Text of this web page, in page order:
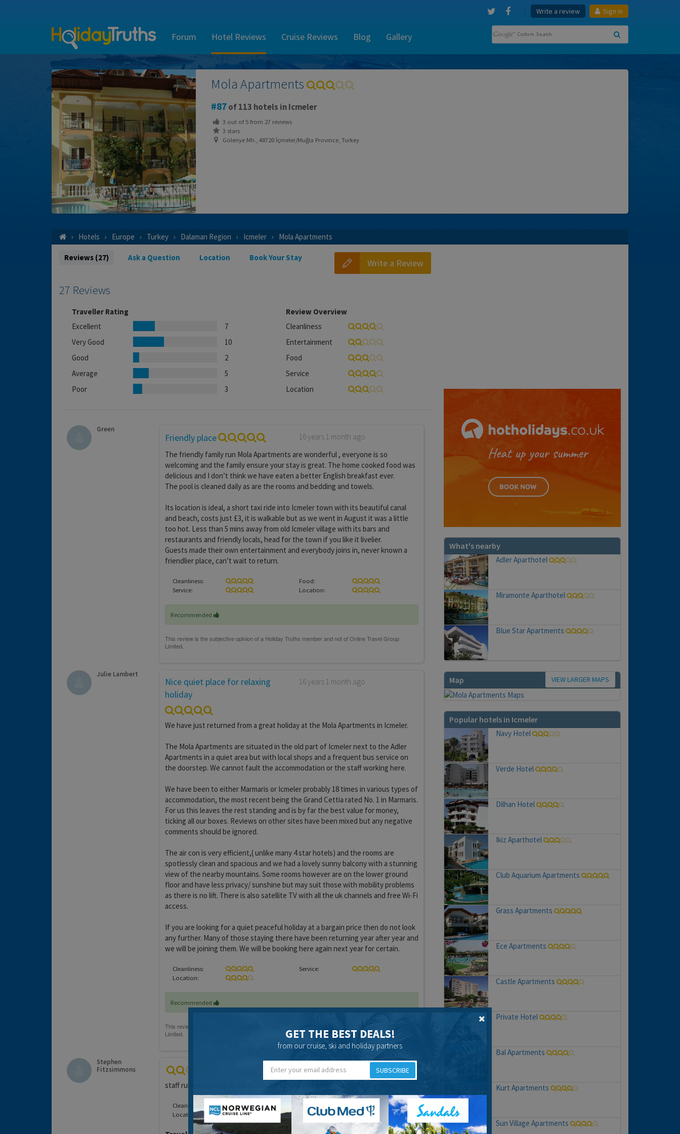
Write a review Sign in
Forum Hotel Reviews Cruise Reviews Blog Gallery
Mola Apartments
87of 113 hotels in Icmeler
3 out of5from 27 reviews
3 stars
Gölenye Mh., 48720 İçmeler/Muğla Province, Turkey
Hotels Europe Turkey Dalaman Region Icmeler Mola Apartments
Write a Review
Reviews (27) Ask a Question Location Book Your Stay
27 Reviews
Traveller Rating
Excellent
7
Very Good
10
Good
2
Average
5
Poor
3
Review Overview
Cleanliness
Entertainment
Food
Service
Location
Green
Friendly place
16 years 1 month ago
The friendly family run Mola Apartments are wonderful , everyone is so
welcoming and the family ensure your stay is great. The home cooked food was
delicious and I don’t think we have eaten a better English breakfast ever.
The pool is cleaned daily as are the rooms and bedding and towels.
Its location is ideal, a short taxi ride into Icmeler town with its beautiful canal
and beach, costs just £3, it is walkable but as we went in August it was a little
too hot. Less than 5 mins away from old Icmeler village with its bars and
restaurants and friendly locals, head for the town if you like it livelier.
Guests made their own entertainment and everybody joins in, never known a
friendlier place, can’t wait to return.
Cleanliness:
Food:
Service:
Location:
Recommended
Julie Lambert
Nice quiet place for relaxing
holiday
16 years 1 month ago
We have just returned from a great holiday at the Mola Apartments in Icmeler.
The Mola Apartments are situated in the old part of Icmeler next to the Adler
Apartments in a quiet area but with local shops and a frequent bus service on
the doorstep. We cannot fault the accommodation or the staff working here.
We have been to either Marmaris or Icmeler probably 18 times in various types of
accommodation, the most recent being the Grand Cettia rated No. 1 in Marmaris.
For us this leaves the rest standing and is by far the best value for money,
ticking all our boxes. Reviews on other sites have been mixed but any negative
comments should be ignored.
The air con is very efficient,( unlike many 4 star hotels) and the rooms are
spotlessly clean and spacious and we had a lovely sunny balcony with a stunning
view of the nearby mountains. Some rooms however are on the lower ground
floor and have less privacy/ sunshine but may suit those with mobility problems
as there is no lift. There is also satellite TV with all the uk channels and free Wi-Fi
access.
If you are looking for a quiet peaceful holiday at a bargain price then do not look
any further. Many of those staying there have been returning year after year and
we will be joining them. We will be booking here again next year for certain.
Cleanliness:
Service:
Location:
Recommended
Stephen
Fitzsimmons
17 years 1 month ago
staff ruined my stay at adler check your bills constantly or try to pay as you go
Cleanliness:
Service:
Location:
Entertainment:
What's nearby
Adler Aparthotel
Miramonte Aparthotel
Blue Star Apartments
Map VIEW LARGER MAPS
Popular hotels in Icmeler
Navy Hotel
Verde Hotel
Dilhan Hotel
Ikiz Aparthotel
Club Aquarium Apartments
Grass Apartments
Ece Apartments
Castle Apartments
Private Hotel
Bal Apartments
Kurt Apartments
Sun Village Apartments
GET THE BEST DEALS!
from our cruise, ski and holiday partners
SUBSCRIBE